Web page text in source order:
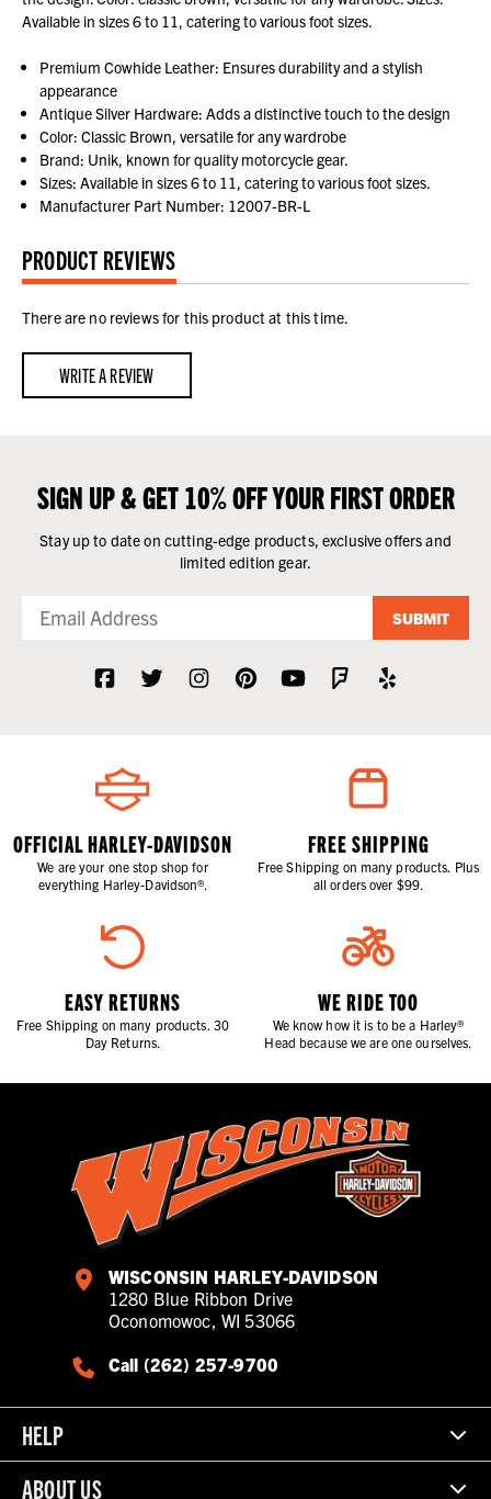
Available in sizes 6 to 11, catering to various foot sizes.
Premium Cowhide Leather: Ensures durability and a stylish
appearance
Antique Silver Hardware: Adds a distinctive touch to the design
Color: Classic Brown, versatile for any wardrobe
Brand: Unik, known for quality motorcycle gear.
Sizes: Available in sizes 6 to 11, catering to various foot sizes.
Manufacturer Part Number: 12007-BR-L
PRODUCT REVIEWS
There are no reviews for this product at this time.
WRITE A REVIEW
SIGN UP & GET 10% OFF YOUR FIRST ORDER
Stay up to date on cutting-edge products, exclusive offers and
limited edition gear.
SUBMIT
OFFICIAL HARLEY-DAVIDSON
We are your one stop shop for
everything Harley-Davidson®.
FREE SHIPPING
Free Shipping on many products. Plus
all orders over $99.
EASY RETURNS
Free Shipping on many products. 30
Day Returns.
WE RIDE TOO
We know how it is to be a Harley®
Head because we are one ourselves.
WISCONSIN HARLEY-DAVIDSON
1280 Blue Ribbon Drive
Oconomowoc, WI 53066
Call (262) 257-9700
HELP
ABOUT US